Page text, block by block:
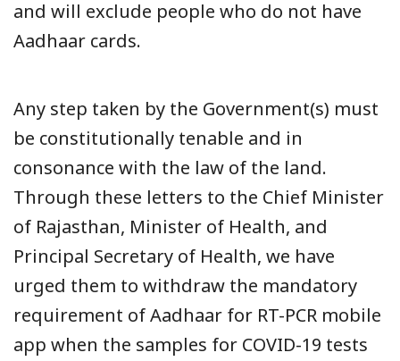
and will exclude people who do not have
Aadhaar cards.
Any step taken by the Government(s) must
be constitutionally tenable and in
consonance with the law of the land.
Through these letters to the Chief Minister
of Rajasthan, Minister of Health, and
Principal Secretary of Health, we have
urged them to withdraw the mandatory
requirement of Aadhaar for RT-PCR mobile
app when the samples for COVID-19 tests